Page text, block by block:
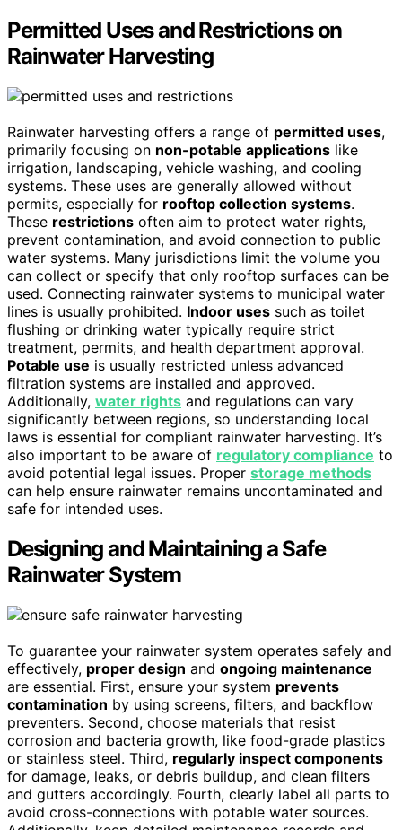
Permitted Uses and Restrictions on
Rainwater Harvesting
Rainwater harvesting offers a range of permitted uses,
primarily focusing on non-potable applications like
irrigation, landscaping, vehicle washing, and cooling
systems. These uses are generally allowed without
permits, especially for rooftop collection systems.
These restrictions often aim to protect water rights,
prevent contamination, and avoid connection to public
water systems. Many jurisdictions limit the volume you
can collect or specify that only rooftop surfaces can be
used. Connecting rainwater systems to municipal water
lines is usually prohibited. Indoor uses such as toilet
flushing or drinking water typically require strict
treatment, permits, and health department approval.
Potable use is usually restricted unless advanced
filtration systems are installed and approved.
Additionally, water rights and regulations can vary
significantly between regions, so understanding local
laws is essential for compliant rainwater harvesting. It’s
also important to be aware of regulatory compliance to
avoid potential legal issues. Proper storage methods
can help ensure rainwater remains uncontaminated and
safe for intended uses.
Designing and Maintaining a Safe
Rainwater System
To guarantee your rainwater system operates safely and
effectively, proper design and ongoing maintenance
are essential. First, ensure your system prevents
contamination by using screens, filters, and backflow
preventers. Second, choose materials that resist
corrosion and bacteria growth, like food-grade plastics
or stainless steel. Third, regularly inspect components
for damage, leaks, or debris buildup, and clean filters
and gutters accordingly. Fourth, clearly label all parts to
avoid cross-connections with potable water sources.